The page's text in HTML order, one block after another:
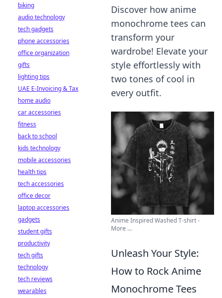
Discover how anime
monochrome tees can
transform your
wardrobe! Elevate your
style effortlessly with
two tones of cool in
every outfit.
Anime Inspired Washed T-shirt -
More ...
Unleash Your Style:
How to Rock Anime
Monochrome Tees
biking
audio technology
tech gadgets
phone accessories
office organization
gifts
lighting tips
UAE E-Invoicing & Tax
home audio
car accessories
fitness
back to school
kids technology
mobile accessories
health tips
tech accessories
office decor
laptop accessories
gadgets
student gifts
productivity
tech gifts
technology
tech reviews
wearables